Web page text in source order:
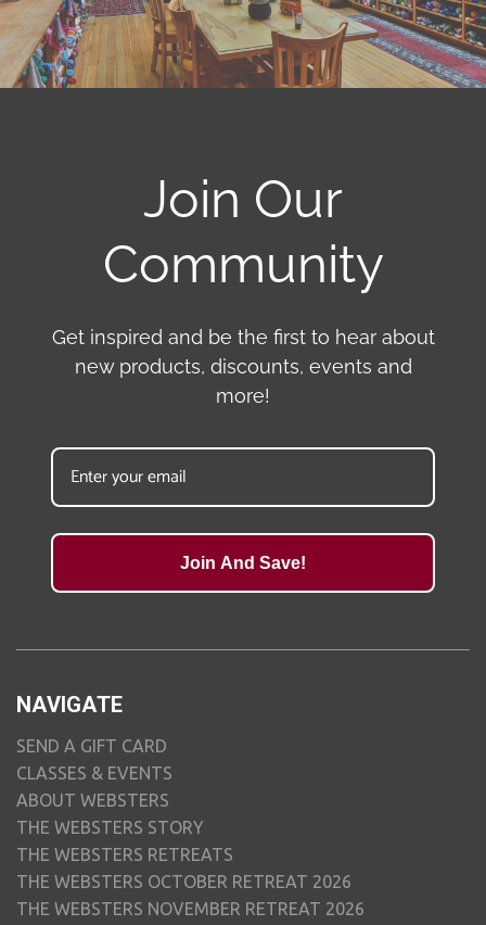
Join Our
Community
Get inspired and be the first to hear about
new products, discounts, events and
more!
Join And Save!
NAVIGATE
SEND A GIFT CARD
CLASSES & EVENTS
ABOUT WEBSTERS
THE WEBSTERS STORY
THE WEBSTERS RETREATS
THE WEBSTERS OCTOBER RETREAT 2026
THE WEBSTERS NOVEMBER RETREAT 2026